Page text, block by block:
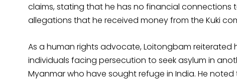
claims, stating that he has no financial connections
allegations that he received money from the Kuki
As a human rights advocate, Loitongbam
individuals facing persecution to seek asylum in
Myanmar who have sought refuge in India. He